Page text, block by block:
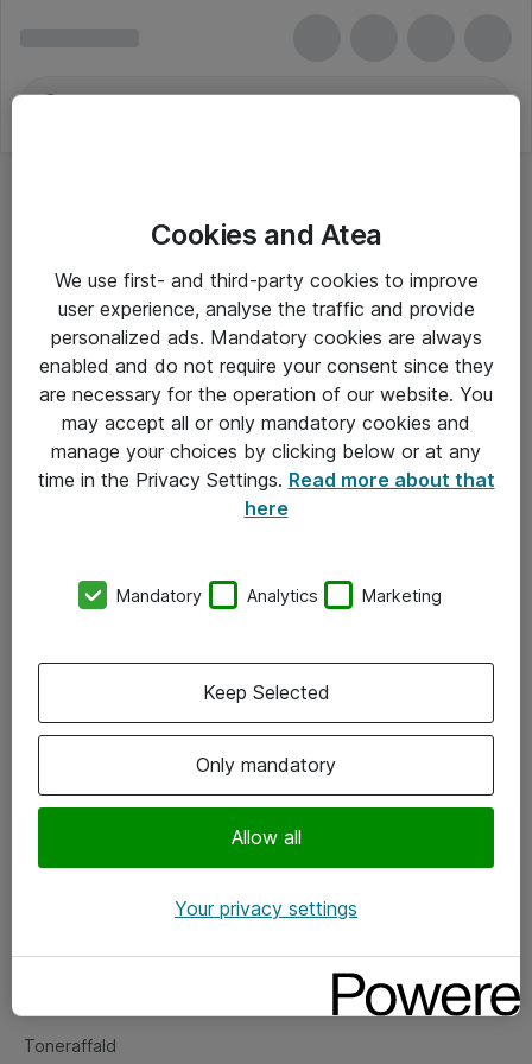
Om Atea
Vore forretningsområder
Om eShop
Salgs- og leveringsbetingelser
Fejlmelding
Toneraffald
Cookies and Atea
We use first- and third-party cookies to improve
user experience, analyse the traffic and provide
personalized ads. Mandatory cookies are always
enabled and do not require your consent since they
are necessary for the operation of our website. You
may accept all or only mandatory cookies and
manage your choices by clicking below or at any
time in the Privacy Settings. Read more about that
here
Mandatory Analytics Marketing
Only mandatory
Allow all
Keep Selected
Your privacy settings